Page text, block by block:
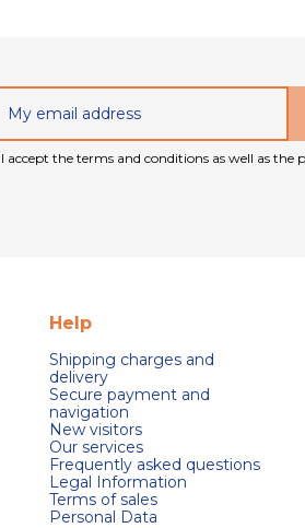
I accept the terms and conditions as well as the
Help
Shipping charges and
delivery
Secure payment and
navigation
New visitors
Our services
Frequently asked questions
Legal Information
Terms of sales
Personal Data